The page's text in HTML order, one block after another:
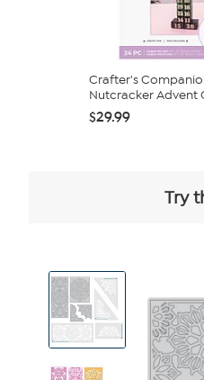
Crafter's
Nutcracker Advent
$29.99
Try
View
Product
Images